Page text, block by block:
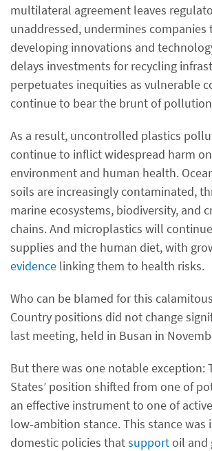
multilateral agreement leaves
unaddressed, undermines companies
developing innovations and
delays investments for recycling
perpetuates inequities as vulnerable
continue to bear the brunt of
As a result, uncontrolled plastics
continue to inflict widespread harm
environment and human health.
soils are increasingly contaminated,
marine ecosystems, biodiversity, and
chains. And microplastics will
supplies and the human diet, with
evidence linking them to health risks.
Who can be blamed for this
Country positions did not change
last meeting, held in Busan in
But there was one notable exception:
States’ position shifted from one of
an effective instrument to one of
low‑ambition stance. This stance was
domestic policies thatsupportoil and